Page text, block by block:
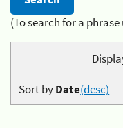
(To search for a
Sort byDate(desc)